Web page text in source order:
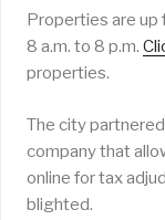
Properties are up
8 a.m. to 8 p.m.
properties.
The city
company that
online for tax
blighted.